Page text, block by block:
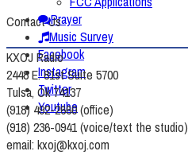
Prayer
Music Survey
Facebook
Instagram
Twitter
Youtube
Contact Us
KXOJ Radio
2448 E. 81st Suite 5700
Tulsa, Ok 74137
(918) 492-2660 (office)
(918) 236-0941 (voice/text the studio)
email: kxoj@kxoj.com